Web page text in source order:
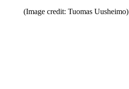
(Image credit: Tuomas Uusheimo)